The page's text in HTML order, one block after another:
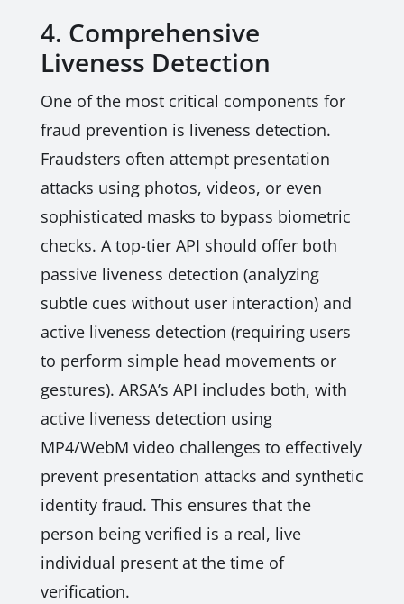
4. Comprehensive
Liveness Detection
One of the most critical components for
fraud prevention is liveness detection.
Fraudsters often attempt presentation
attacks using photos, videos, or even
sophisticated masks to bypass biometric
checks. A top-tier API should offer both
passive liveness detection (analyzing
subtle cues without user interaction) and
active liveness detection (requiring users
to perform simple head movements or
gestures). ARSA’s API includes both, with
active liveness detection using
MP4/WebM video challenges to effectively
prevent presentation attacks and synthetic
identity fraud. This ensures that the
person being verified is a real, live
individual present at the time of
verification.